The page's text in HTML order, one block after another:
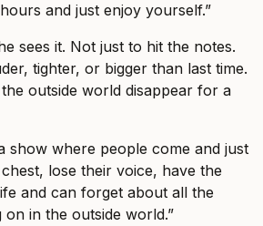
and just enjoy yourself.”
sees it. Not just to hit the notes.
tighter, or bigger than last time.
outside world disappear for a
show where people come and just
lose their voice, have the
and can forget about all the
on in the outside world.”